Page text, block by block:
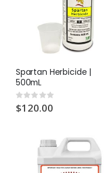
Spartan Herbicide |
500mL
Rating:
0%
$120.00